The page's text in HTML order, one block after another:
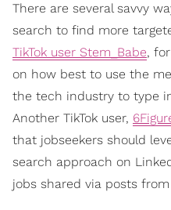
There are several savvy
search to find more
TikTok user Stem_Babe,
on how best to use the
the tech industry to type
Another TikTok user,
that jobseekers should
search approach on
jobs shared via posts